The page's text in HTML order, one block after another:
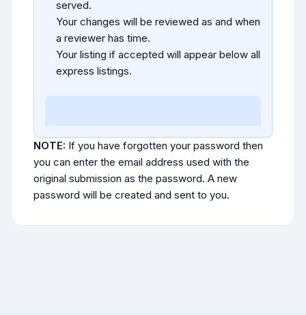
served.
Your changes will be reviewed as and when
a reviewer has time.
Your listing if accepted will appear below all
express listings.
NOTE: If you have forgotten your password then
you can enter the email address used with the
original submission as the password. A new
password will be created and sent to you.